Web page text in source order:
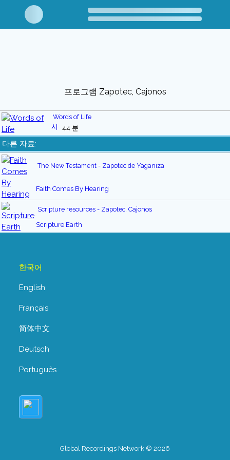
프로그램 Zapotec, Cajonos
Words of Life
44 분
다른 자료:
The New Testament - Zapotec de Yaganiza
Faith Comes By Hearing
Scripture resources - Zapotec, Cajonos
Scripture Earth
한국어
English
Français
简体中文
Deutsch
Português
Global Recordings Network © 2026